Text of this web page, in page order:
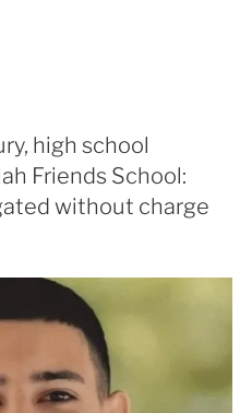
high school
Friends School:
without charge